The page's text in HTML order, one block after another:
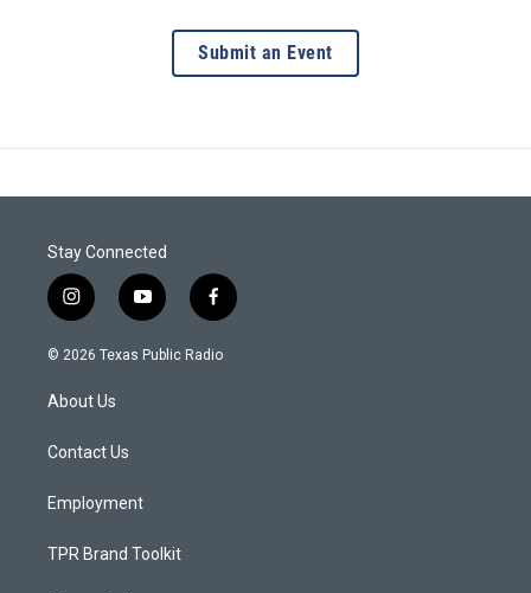
Submit an Event
Stay Connected
i
n
s
g
a
y
o
u
f
a
c
© 2026 Texas Public Radio
About Us
Contact Us
Employment
TPR Brand Toolkit